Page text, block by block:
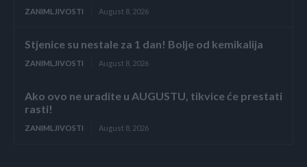
ZANIMLJIVOSTI August 8, 2026
Stjenice su nestale za 1 dan! Bolje od kemikalija
ZANIMLJIVOSTI August 8, 2026
Ako ovo ne uradite u AUGUSTU, tikvice će prestati
rasti!
ZANIMLJIVOSTI August 8, 2026